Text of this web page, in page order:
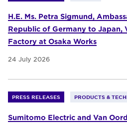
H.E. Ms. Petra Sigmund,
Republic of Germany to Japan,
Factory at Osaka Works
24 July 2026
PRESS RELEASES PRODUCTS &
Sumitomo Electric and Van